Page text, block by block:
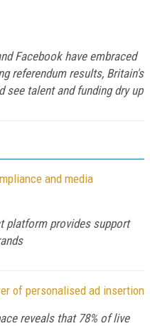
Facebook have embraced
referendum results, Britain's
see talent and funding dry up
and media
platform provides support
of personalised ad insertion
reveals that 78% of live